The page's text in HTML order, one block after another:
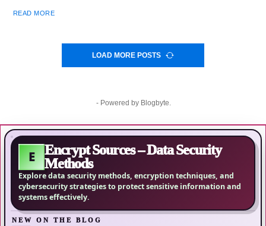
READ MORE
LOAD MORE POSTS
- Powered by Blogbyte.
E
Encrypt Sources – Data Security
Methods
Explore data security methods, encryption techniques, and
cybersecurity strategies to protect sensitive information and
systems effectively.
NEW ON THE BLOG